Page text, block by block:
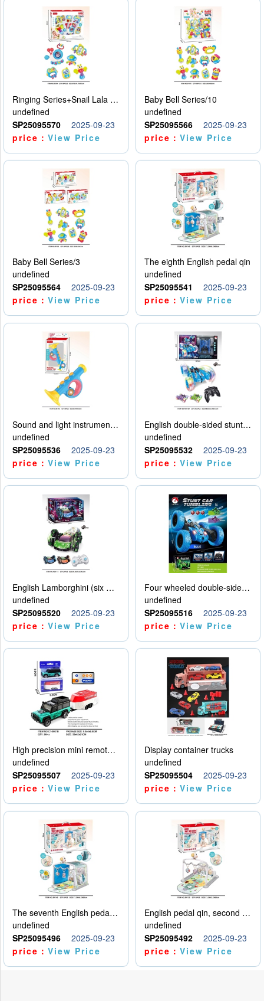
Ringing Series+Snail Lala Le
undefined
SP25095570
2025-09-23
price：View Price
Baby Bell Series/10
undefined
SP25095566
2025-09-23
price：View Price
Baby Bell Series/3
undefined
SP25095564
2025-09-23
price：View Price
The eighth English pedal qin
undefined
SP25095541
2025-09-23
price：View Price
Sound and light instruments - trumpet
undefined
SP25095536
2025-09-23
price：View Price
English double-sided stunt car
undefined
SP25095532
2025-09-23
price：View Price
English Lamborghini (six wheel) single control
undefined
SP25095520
2025-09-23
price：View Price
Four wheeled double-sided car
undefined
SP25095516
2025-09-23
price：View Price
High precision mini remote control car with hanging
undefined
SP25095507
2025-09-23
price：View Price
Display container trucks
undefined
SP25095504
2025-09-23
price：View Price
The seventh English pedal qin
undefined
SP25095496
2025-09-23
price：View Price
English pedal qin, second model
undefined
SP25095492
2025-09-23
price：View Price